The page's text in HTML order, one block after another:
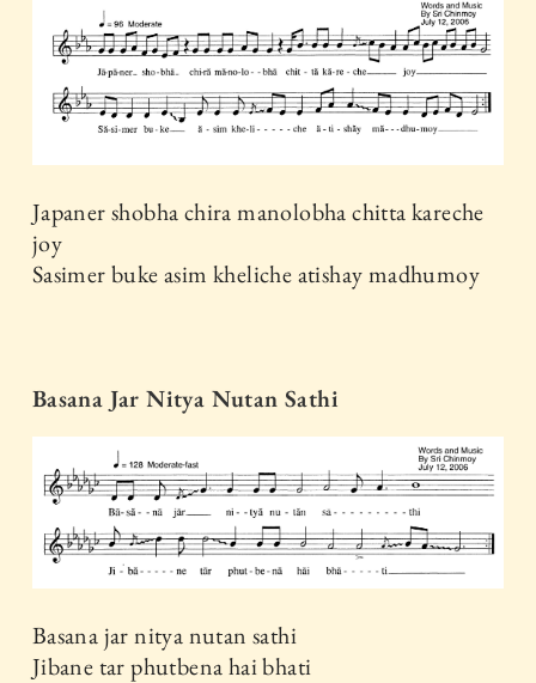
Japaner shobha chira manolobha chitta kareche
joy
Sasimer buke asim kheliche atishay madhumoy
Basana Jar Nitya Nutan Sathi
Basana jar nitya nutan sathi
Jibane tar phutbena hai bhati